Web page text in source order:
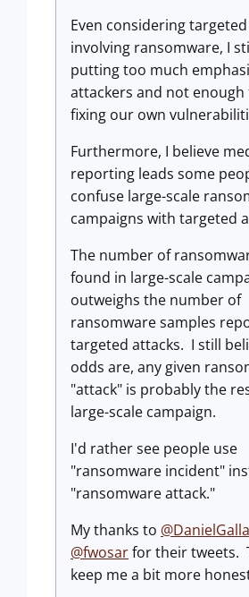
Even considering
involving ransomware, I
putting too much
attackers and not enough
fixing our own
Furthermore, I believe
reporting leads some
confuse large-scale
campaigns with targeted
The number of
found in large-scale
outweighs the number of
ransomware samples
targeted attacks. I still
odds are, any given
"attack" is probably the
large-scale campaign.
I'd rather see people use
"ransomware incident"
"ransomware attack."
My thanks to
@fwosarfor their tweets.
keep me a bit more